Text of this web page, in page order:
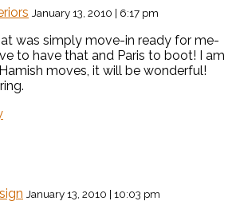
January 13, 2010 | 6:17 pm
was simply move-in ready for me-
to have that and Paris to boot! I am
moves, it will be wonderful!
January 13, 2010 | 10:03 pm